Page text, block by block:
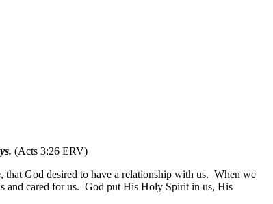
(Acts 3:26 ERV)
God desired to have a relationship with us. When we
and cared for us. God put His Holy Spirit in us, His